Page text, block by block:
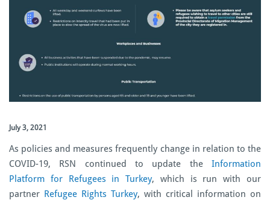
July 3, 2021
As policies and measures frequently change in relation to the
COVID-19, RSN continued to update the
Information
Platform for Refugees in Turkey, which is run with our
partner Refugee Rights Turkey, with critical information on